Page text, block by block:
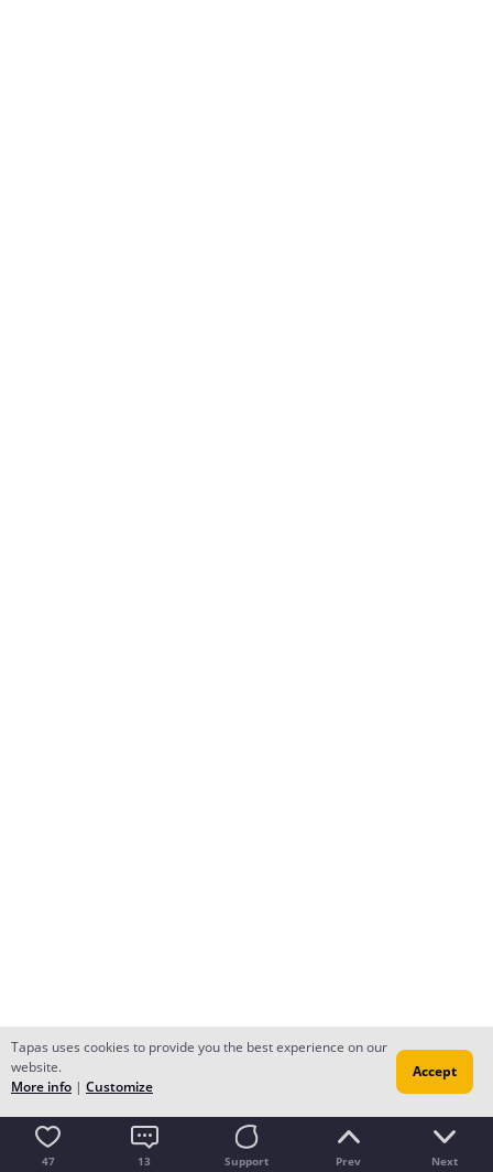
47 13 Support Prev Next
Tapas uses cookies to provide you the best experience on our
website.
More info | Customize
Accept